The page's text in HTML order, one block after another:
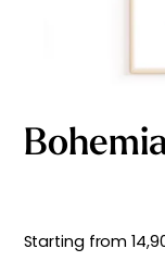
Starting
from
Starting from